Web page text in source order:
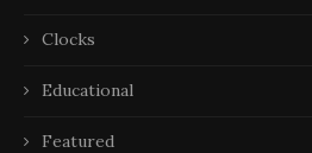
Clocks
Educational
Featured